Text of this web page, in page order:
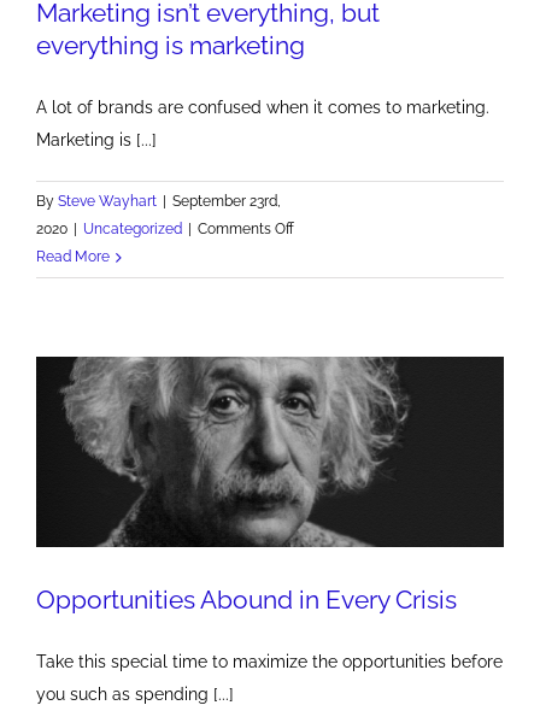
Marketing isn’t everything, but
everything is marketing
A lot of brands are confused when it comes to marketing.
Marketing is [...]
By Steve Wayhart
September 23rd,
2020
Uncategorized Comments Offon
isn’t
everything
is
marketing
Read More
Opportunities Abound in Every Crisis
Take this special time to maximize the opportunities before
you such as spending [...]